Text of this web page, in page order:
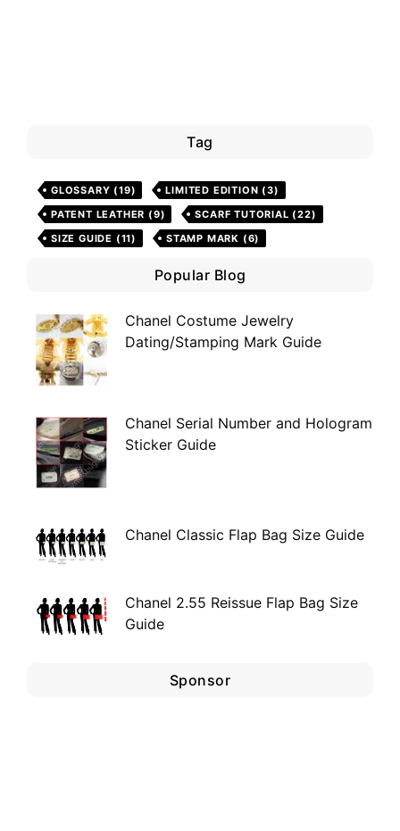
Tag
GLOSSARY (19) LIMITED EDITION (3)
PATENT LEATHER (9) SCARF TUTORIAL (22)
SIZE GUIDE (11) STAMP MARK (6)
Popular Blog
Chanel Costume Jewelry
Dating/Stamping Mark Guide
Chanel Serial Number and Hologram
Sticker Guide
Chanel Classic Flap Bag Size Guide
Chanel 2.55 Reissue Flap Bag Size
Guide
Sponsor